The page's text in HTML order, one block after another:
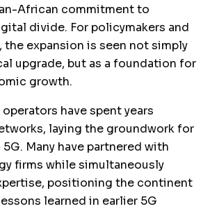
African commitment to
divide. For policymakers and
the expansion is seen not simply
upgrade, but as a foundation for
growth.
have spent years
laying the groundwork for
Many have partnered with
firms while simultaneously
positioning the continent
learned in earlier 5G